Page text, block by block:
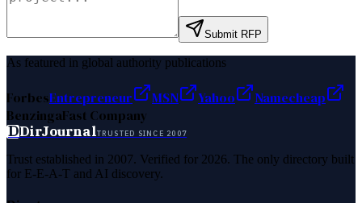
Submit RFP
As featured in global authority publications
ForbesEntrepreneur MSN Yahoo
Namecheap
BenzingaFast Company
DDirJournalTRUSTED SINCE 2007
Trust established in 2007. Verified for 2026. The only directory built
for E-E-A-T and AI discovery.